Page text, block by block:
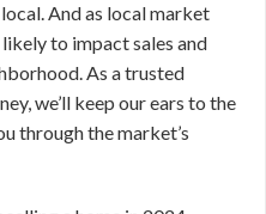
And as local market
to impact sales and
As a trusted
we’ll keep our ears to the
through the market’s